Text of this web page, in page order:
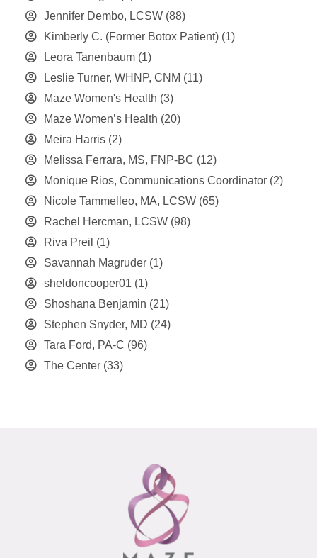
Jennifer Dembo, LCSW (88)
Kimberly C. (Former Botox Patient) (1)
Leora Tanenbaum (1)
Leslie Turner, WHNP, CNM (11)
Maze Women's Health (3)
Maze Women’s Health (20)
Meira Harris (2)
Melissa Ferrara, MS, FNP-BC (12)
Monique Rios, Communications Coordinator (2)
Nicole Tammelleo, MA, LCSW (65)
Rachel Hercman, LCSW (98)
Riva Preil (1)
Savannah Magruder (1)
sheldoncooper01 (1)
Shoshana Benjamin (21)
Stephen Snyder, MD (24)
Tara Ford, PA-C (96)
The Center (33)